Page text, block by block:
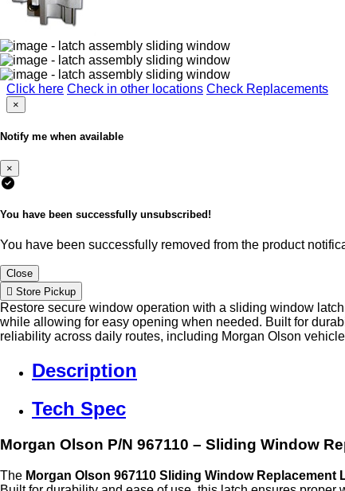
Click here Check in other locations Check Replacements
×
Notify me when available
×
You have been successfully unsubscribed!
You have been successfully removed from the product
Close
Store Pickup
Restore secure window operation with a sliding window
while allowing for easy opening when needed. Built for
reliability across daily routes, including Morgan Olson
Description
Tech Spec
Morgan Olson P/N 967110 – Sliding Window
The Morgan Olson 967110 Sliding Window Replacement